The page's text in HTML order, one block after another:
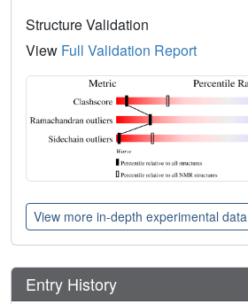
Structure Validation
View Full Validation Report
View more in-depth experimental data
Entry History